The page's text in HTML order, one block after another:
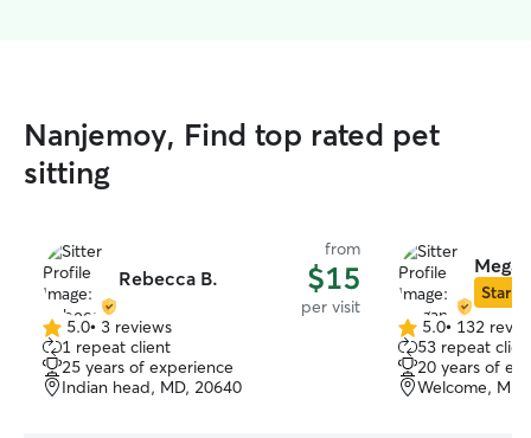
Nanjemoy, Find top rated pet
sitting
Rebecca B.
from
$15
per visit
5.0
out
of
5
5.0• 3 reviews
1 repeat client
25 years of experience
Indian head, MD, 20640
Star
5.0
out
of
5
5.0• 132
53 repeat
20 years of
Welcome,